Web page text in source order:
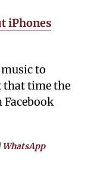
iPhones
to
that time the
WhatsApp